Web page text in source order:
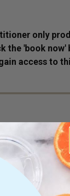
only
the 'book
access to